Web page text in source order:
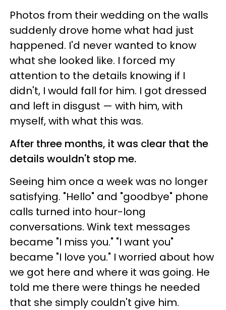
Photos from their wedding on the walls
suddenly drove home what had just
happened. I'd never wanted to know
what she looked like. I forced my
attention to the details knowing if I
didn't, I would fall for him. I got dressed
and left in disgust — with him, with
myself, with what this was.
After three months, it was clear that the
details wouldn't stop me.
Seeing him once a week was no longer
satisfying. "Hello" and "goodbye" phone
calls turned into hour-long
conversations. Wink text messages
became "I miss you." "I want you"
became "I love you." I worried about how
we got here and where it was going. He
told me there were things he needed
that she simply couldn't give him.